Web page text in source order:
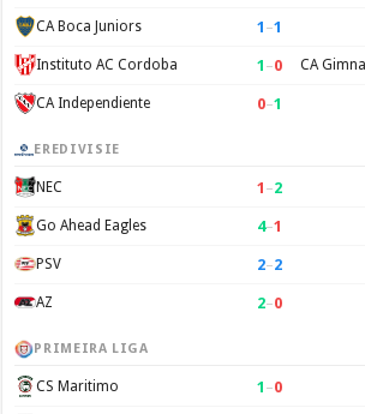
CA Boca Juniors 1 –1
Instituto AC Cordoba 1 –0
CA Independiente 0–1
EREDIVISIE
NEC 1 –2
Go Ahead Eagles 4–1
PSV 2–2
AZ 2–0
PRIMEIRA LIGA
CS Maritimo 1 –0